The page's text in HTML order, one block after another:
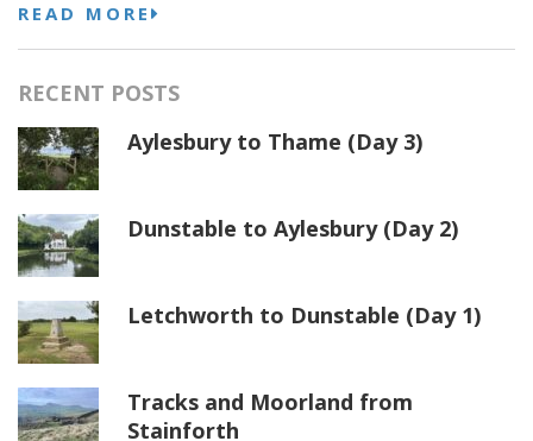
READ MORE
RECENT POSTS
Aylesbury to Thame (Day 3)
Dunstable to Aylesbury (Day 2)
Letchworth to Dunstable (Day 1)
Tracks and Moorland from
Stainforth